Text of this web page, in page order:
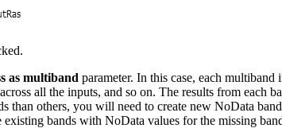
as multiband parameter. In this case, each
all the inputs, and so on. The results from each
than others, you will need to create new NoData
bands with NoData values for the missing